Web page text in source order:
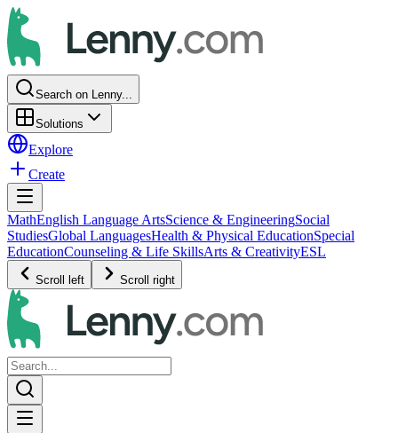
Search on Lenny...
Solutions
Explore
Create
MathEnglish Language ArtsScience & EngineeringSocial
StudiesGlobal LanguagesHealth & Physical EducationSpecial
EducationCounseling & Life SkillsArts & CreativityESL
Scroll left Scroll right